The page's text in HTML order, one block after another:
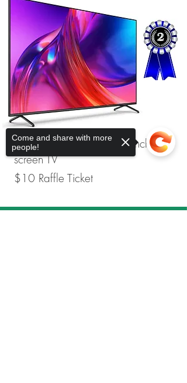
Second Place Prize is 55-inch flat-
screen TV
$10 Raffle Ticket
Come and share with more
people!